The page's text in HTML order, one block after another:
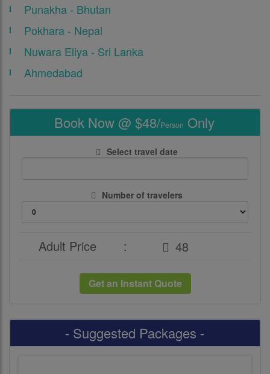
Punakha - Bhutan
Pokhara - Nepal
Nuwara Eliya - Sri Lanka
Ahmedabad
Book Now @ $48/Person Only
Select travel date
Number of travelers
Adult Price :
Get an Instant Quote
- Suggested Packages -